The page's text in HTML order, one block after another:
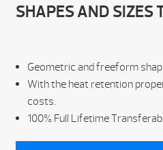
SHAPES AND SIZES
Geometric and freeform
With the heat retention
costs.
100% Full Lifetime